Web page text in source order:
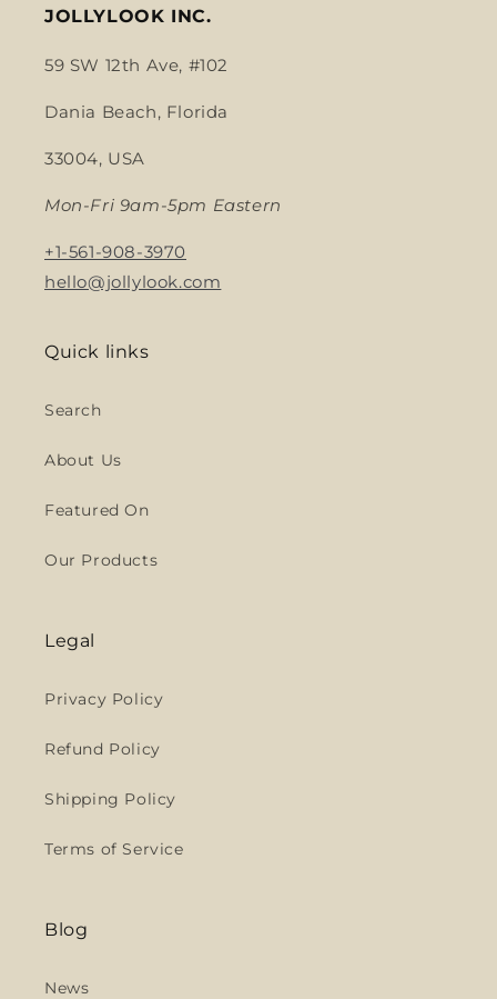
JOLLYLOOK INC.
59 SW 12th Ave, #102
Dania Beach, Florida
33004, USA
Mon-Fri 9am-5pm Eastern
+1-561-908-3970
hello@jollylook.com
Quick links
Search
About Us
Featured On
Our Products
Legal
Privacy Policy
Refund Policy
Shipping Policy
Terms of Service
Blog
News